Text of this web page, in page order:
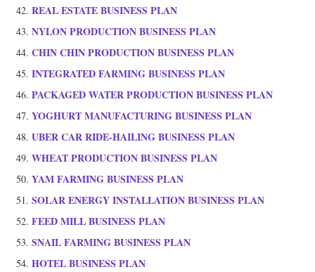
REAL ESTATE BUSINESS PLAN
NYLON PRODUCTION BUSINESS PLAN
CHIN CHIN PRODUCTION BUSINESS PLAN
INTEGRATED FARMING BUSINESS PLAN
PACKAGED WATER PRODUCTION BUSINESS PLAN
YOGHURT MANUFACTURING BUSINESS PLAN
UBER CAR RIDE-HAILING BUSINESS PLAN
WHEAT PRODUCTION BUSINESS PLAN
YAM FARMING BUSINESS PLAN
SOLAR ENERGY INSTALLATION BUSINESS PLAN
FEED MILL BUSINESS PLAN
SNAIL FARMING BUSINESS PLAN
HOTEL BUSINESS PLAN